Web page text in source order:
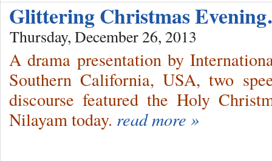
Glittering Christmas
Thursday, December 26, 2013
A drama presentation by
Southern California, USA, two
discourse featured the Holy
Nilayam today. read more »